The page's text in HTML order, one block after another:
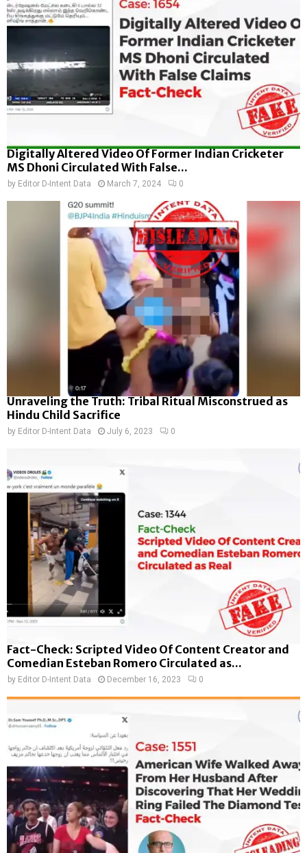
Digitally Altered Video Of Former Indian Cricketer
MS Dhoni Circulated With False...
by Editor D-Intent Data March 7, 2024 0
Unraveling the Truth: Tribal Ritual Misconstrued as
Hindu Child Sacrifice
by Editor D-Intent Data July 6, 2023 0
Fact-Check: Scripted Video Of Content Creator and
Comedian Esteban Romero Circulated as...
by Editor D-Intent Data December 16, 2023 0